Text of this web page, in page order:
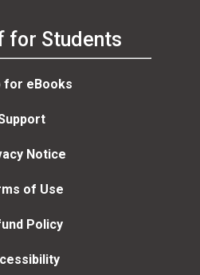
for Students
for eBooks
Notice
of Use
Policy